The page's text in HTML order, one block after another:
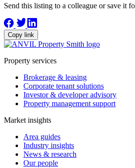
Send this listing to a colleague or save it
Copy link
Property services
Brokerage & leasing
Corporate tenant solutions
Investor & developer advisory
Property management support
Market insights
Area guides
Industry insights
News & research
Our people